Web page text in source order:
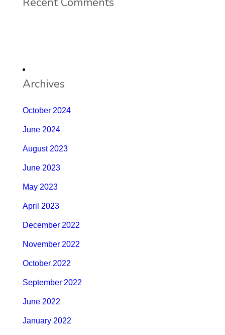
Archives
October 2024
June 2024
August 2023
June 2023
May 2023
April 2023
December 2022
November 2022
October 2022
September 2022
June 2022
January 2022